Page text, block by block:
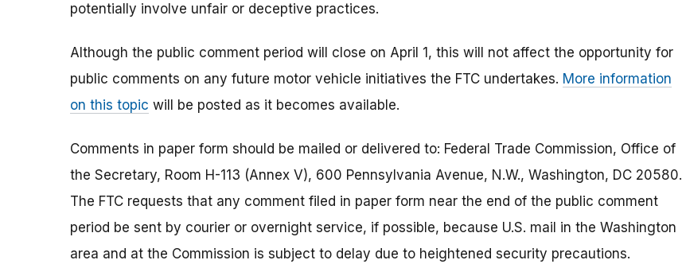
potentially involve unfair or deceptive practices.
Although the public comment period will close on April 1, this will not affect the opportunity for
public comments on any future motor vehicle initiatives the FTC undertakes. More information
on this topic will be posted as it becomes available.
Comments in paper form should be mailed or delivered to: Federal Trade Commission, Office of
the Secretary, Room H-113 (Annex V), 600 Pennsylvania Avenue, N.W., Washington, DC 20580.
The FTC requests that any comment filed in paper form near the end of the public comment
period be sent by courier or overnight service, if possible, because U.S. mail in the Washington
area and at the Commission is subject to delay due to heightened security precautions.